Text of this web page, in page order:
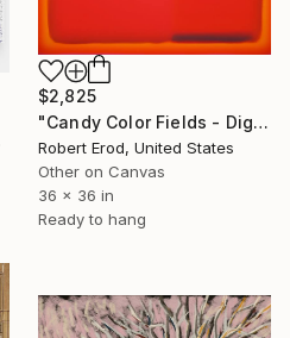
$2,825
"Candy Color Fields - Digital" Digital Art
Robert Erod, United States
Other on Canvas
36 x 36 in
Ready to hang